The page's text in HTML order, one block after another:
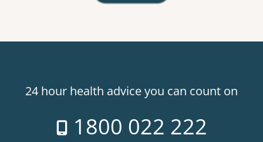
24 hour health advice you can count on
1800 022 222